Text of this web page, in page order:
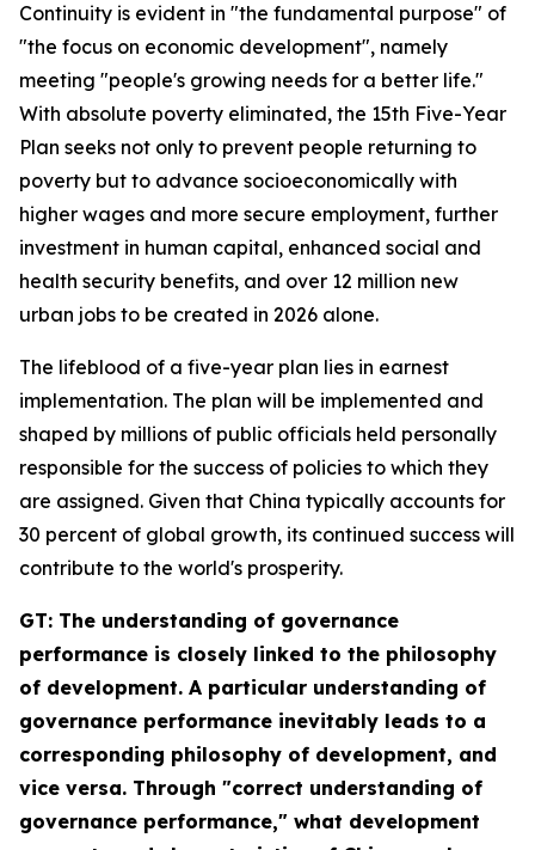
Continuity is evident in "the fundamental purpose" of
"the focus on economic development", namely
meeting "people's growing needs for a better life."
With absolute poverty eliminated, the 15th Five-Year
Plan seeks not only to prevent people returning to
poverty but to advance socioeconomically with
higher wages and more secure employment, further
investment in human capital, enhanced social and
health security benefits, and over 12 million new
urban jobs to be created in 2026 alone.
The lifeblood of a five-year plan lies in earnest
implementation. The plan will be implemented and
shaped by millions of public officials held personally
responsible for the success of policies to which they
are assigned. Given that China typically accounts for
30 percent of global growth, its continued success will
contribute to the world's prosperity.
GT: The understanding of governance
performance is closely linked to the philosophy
of development. A particular understanding of
governance performance inevitably leads to a
corresponding philosophy of development, and
vice versa. Through "correct understanding of
governance performance," what development